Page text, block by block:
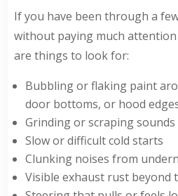
If you have been through a
without paying much
are things to look for:
Bubbling or flaking paint
door bottoms, or hood
Grinding or scraping
Slow or difficult cold starts
Clunking noises from
Visible exhaust rust beyond